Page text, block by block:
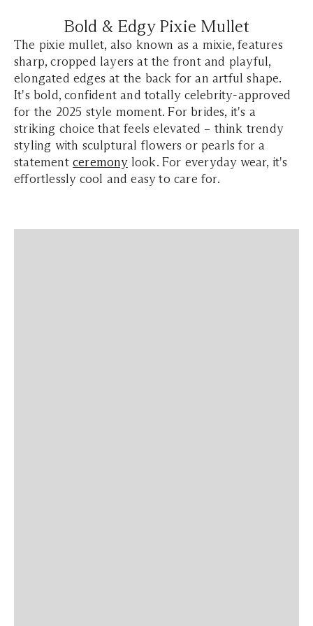
Bold & Edgy Pixie Mullet
The pixie mullet, also known as a mixie, features
sharp, cropped layers at the front and playful,
elongated edges at the back for an artful shape.
It's bold, confident and totally celebrity-approved
for the 2025 style moment. For brides, it's a
striking choice that feels elevated – think trendy
styling with sculptural flowers or pearls for a
statement ceremonylook. For everyday wear, it's
effortlessly cool and easy to care for.